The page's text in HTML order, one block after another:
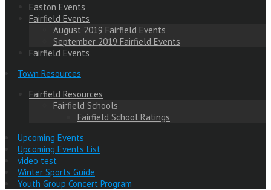
Easton Events
Fairfield Events
August 2019 Fairfield Events
September 2019 Fairfield Events
Fairfield Events
Town Resources
Fairfield Resources
Fairfield Schools
Fairfield School Ratings
Upcoming Events
Upcoming Events List
video test
Winter Sports Guide
Youth Group Concert Program